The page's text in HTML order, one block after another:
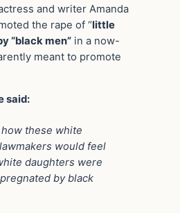
and writer Amanda
the rape of “little
“black men” in a now-
meant to promote
said:
these white
would feel
daughters were
by black